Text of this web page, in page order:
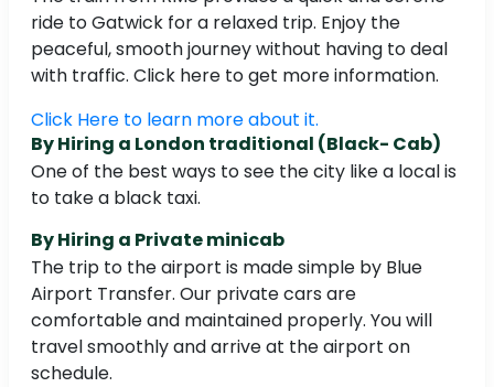
ride to Gatwick for a relaxed trip. Enjoy the
peaceful, smooth journey without having to deal
with traffic. Click here to get more information.
Click Here to learn more about it.
By Hiring a London traditional (Black- Cab)
One of the best ways to see the city like a local is
to take a black taxi.
By Hiring a Private minicab
The trip to the airport is made simple by Blue
Airport Transfer. Our private cars are
comfortable and maintained properly. You will
travel smoothly and arrive at the airport on
schedule.